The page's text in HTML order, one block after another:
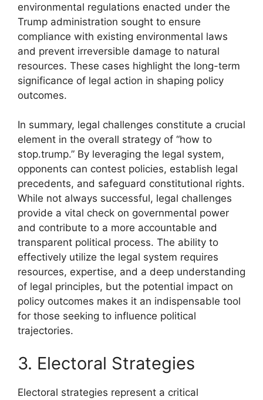
environmental regulations enacted under the
Trump administration sought to ensure
compliance with existing environmental laws
and prevent irreversible damage to natural
resources. These cases highlight the long-term
significance of legal action in shaping policy
outcomes.
In summary, legal challenges constitute a crucial
element in the overall strategy of “how to
stop.trump.” By leveraging the legal system,
opponents can contest policies, establish legal
precedents, and safeguard constitutional rights.
While not always successful, legal challenges
provide a vital check on governmental power
and contribute to a more accountable and
transparent political process. The ability to
effectively utilize the legal system requires
resources, expertise, and a deep understanding
of legal principles, but the potential impact on
policy outcomes makes it an indispensable tool
for those seeking to influence political
trajectories.
3. Electoral Strategies
Electoral strategies represent a critical